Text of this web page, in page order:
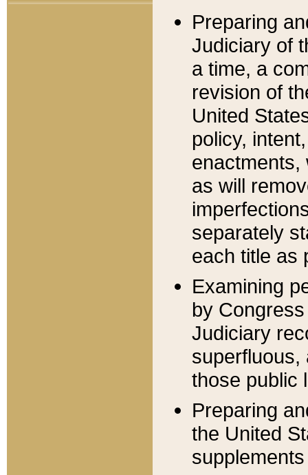
Preparing
Judiciary of
a time, a
revision of
United
policy,
enactments,
as will
separately
each title as
Examining
by
Judiciary
superfluous,
those public
Preparing
the United